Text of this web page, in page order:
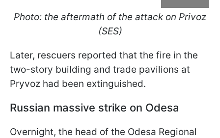
Photo: the aftermath of the attack on Privoz
(SES)
Later, rescuers reported that the fire in the
two-story building and trade pavilions at
Pryvoz had been extinguished.
Russian massive strike on Odesa
Overnight, the head of the Odesa Regional